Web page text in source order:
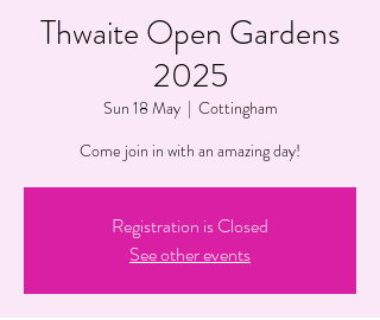
Thwaite Open Gardens
2025
Sun 18 May
  |
Cottingham
Come join in with an amazing day!
Registration is Closed
See other events